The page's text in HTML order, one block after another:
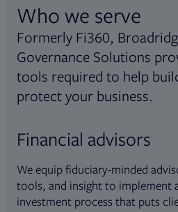
Who we serve
Formerly Fi360,
Governance Solutions
tools required to help
protect your business.
Financial advisors
We equip fiduciary-minded
tools, and insight to implement
investment process that puts